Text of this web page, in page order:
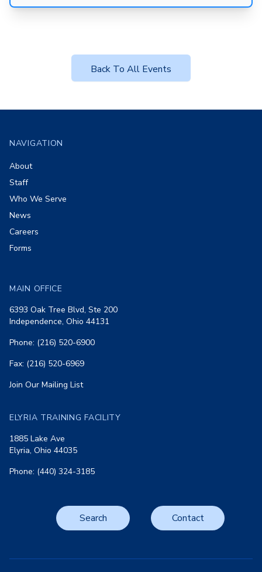
Back To All Events
NAVIGATION
About
Staff
Who We Serve
News
Careers
Forms
MAIN OFFICE
6393 Oak Tree Blvd, Ste 200
Independence, Ohio 44131
Phone: (216) 520-6900
Fax: (216) 520-6969
Join Our Mailing List
ELYRIA TRAINING FACILITY
1885 Lake Ave
Elyria, Ohio 44035
Phone: (440) 324-3185
Search Contact